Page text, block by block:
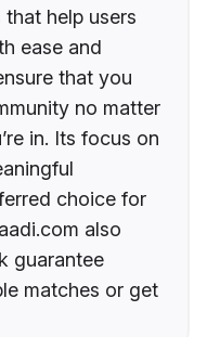
help users
ease and
that you
no matter
in. Its focus on
choice for
also
guarantee
matches or get